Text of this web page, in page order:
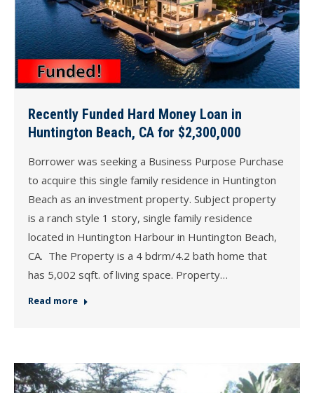
Recently Funded Hard Money Loan in
Huntington Beach, CA for $2,300,000
Borrower was seeking a Business Purpose Purchase
to acquire this single family residence in Huntington
Beach as an investment property. Subject property
is a ranch style 1 story, single family residence
located in Huntington Harbour in Huntington Beach,
CA. The Property is a 4 bdrm/4.2 bath home that
has 5,002 sqft. of living space. Property…
Read more